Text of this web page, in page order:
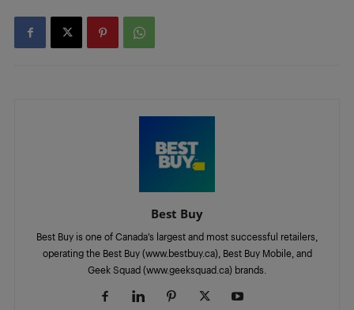
Best Buy
Best Buy is one of Canada’s largest and most successful retailers,
operating the Best Buy (www.bestbuy.ca), Best Buy Mobile, and
Geek Squad (www.geeksquad.ca) brands.